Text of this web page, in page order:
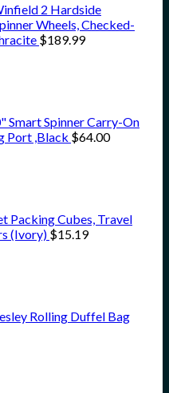
2 Hardside
Wheels, Checked-
$189.99
Smart Spinner Carry-On
Port ,Black $64.00
Packing Cubes, Travel
(Ivory) $15.19
Rolling Duffel Bag